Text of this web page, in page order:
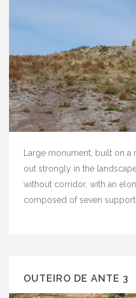
Large monument, built on a
out strongly in the
without corridor, with an
composed of seven
OUTEIRO DE ANTE 3